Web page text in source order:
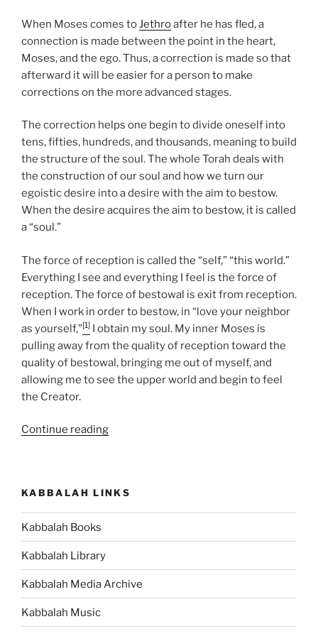
When Moses comes toJethroafter he has fled, a
connection is made between the point in the heart,
Moses, and the ego. Thus, a correction is made so that
afterward it will be easier for a person to make
corrections on the more advanced stages.
The correction helps one begin to divide oneself into
tens, fifties, hundreds, and thousands, meaning to build
the structure of the soul. The whole Torah deals with
the construction of our soul and how we turn our
egoistic desire into a desire with the aim to bestow.
When the desire acquires the aim to bestow, it is called
a “soul.”
The force of reception is called the “self,” “this world.”
Everything I see and everything I feel is the force of
reception. The force of bestowal is exit from reception.
When I work in order to bestow, in “love your neighbor
as yourself,”[1] I obtain my soul. My inner Moses is
pulling away from the quality of reception toward the
quality of bestowal, bringing me out of myself, and
allowing me to see the upper world and begin to feel
the Creator.
Continue reading“Jethro
Torah
Portion”
KABBALAH LINKS
Kabbalah Books
Kabbalah Library
Kabbalah Media Archive
Kabbalah Music